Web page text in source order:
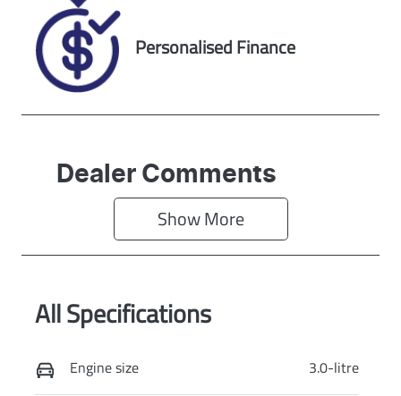
Exterior Colour
METEOR GREYPersonalised Finance
Dealer Comments
Show More
All Specifications
Engine size 3.0-litre